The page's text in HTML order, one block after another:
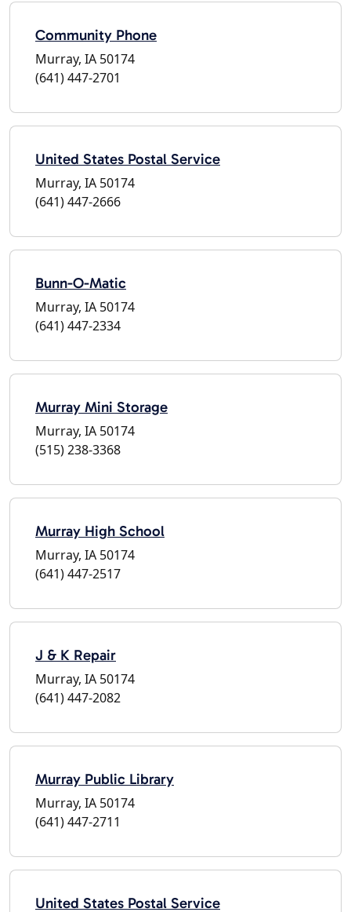
Community Phone
Murray, IA 50174
(641) 447-2701
United States Postal Service
Murray, IA 50174
(641) 447-2666
Bunn-O-Matic
Murray, IA 50174
(641) 447-2334
Murray Mini Storage
Murray, IA 50174
(515) 238-3368
Murray High School
Murray, IA 50174
(641) 447-2517
J & K Repair
Murray, IA 50174
(641) 447-2082
Murray Public Library
Murray, IA 50174
(641) 447-2711
United States Postal Service